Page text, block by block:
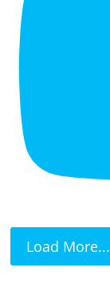
Load More...